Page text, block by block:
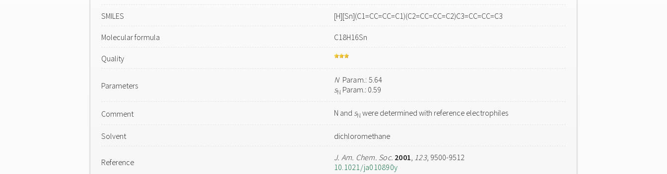
SMILES [H][Sn](C1=CC=CC=C1)(C2=CC=CC=C2)C3=CC=CC=C3
Molecular formula C18H16Sn
Quality
Parameters
NParam.: 5.64
sN Param.: 0.59
Comment N and sN were determined with reference electrophiles
Solvent dichloromethane
Reference J. Am. Chem. Soc. 2001, 123, 9500-9512
10.1021/ja010890y